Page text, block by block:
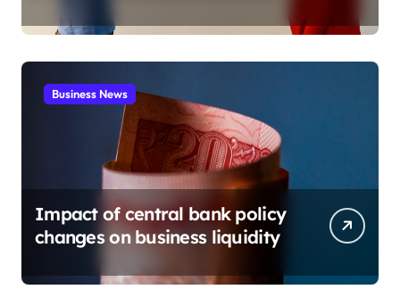
Business News
Impact of central bank policy
changes on business liquidity